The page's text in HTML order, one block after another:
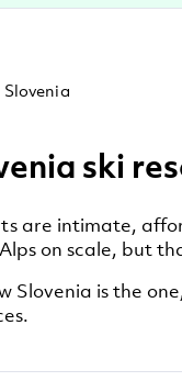
Slovenia
ski
are intimate,
on scale, but
Slovenia is the